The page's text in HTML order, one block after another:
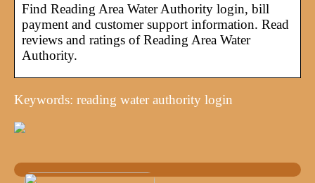
Find Reading Area Water Authority login, bill
payment and customer support information. Read
reviews and ratings of Reading Area Water
Authority.
Keywords: reading water authority login